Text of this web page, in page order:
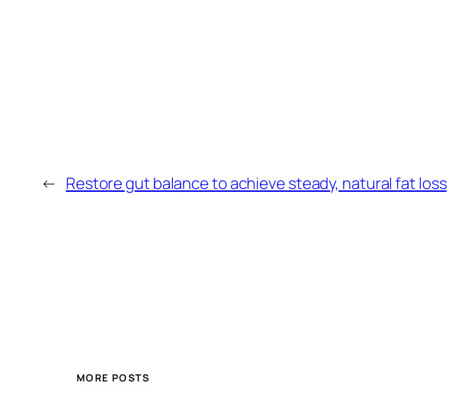
← Restore gut balance to achieve steady, natural fat loss
MORE POSTS